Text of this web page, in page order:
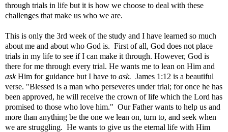
through trials in life but it is how we choose to deal with these
challenges that make us who we are.
This is only the 3rd week of the study and I have learned so much
about me and about who God is. First of all, God does not place
trials in my life to see if I can make it through. However, God is
there for me through every trial. He wants me to lean on Him and
askHim for guidance but I have to ask. James 1:12 is a beautiful
verse. "Blessed is a man who perseveres under trial; for once he has
been approved, he will receive the crown of life which the Lord has
promised to those who love him." Our Father wants to help us and
more than anything be the one we lean on, turn to, and seek when
we are struggling. He wants to give us the eternal life with Him